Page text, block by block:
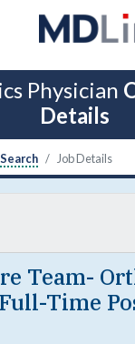
Physician
Details
Job Details
Team-
Time